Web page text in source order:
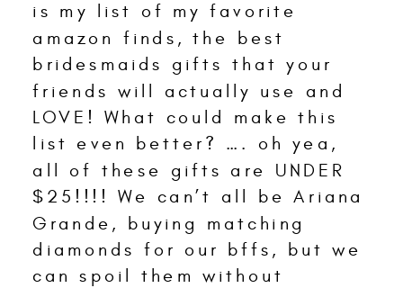
is my list of my favorite
amazon finds, the best
bridesmaids gifts that your
friends will actually use and
LOVE! What could make this
list even better? …. oh yea,
all of these gifts are UNDER
$25!!!! We can’t all be Ariana
Grande, buying matching
diamonds for our bffs, but we
can spoil them without